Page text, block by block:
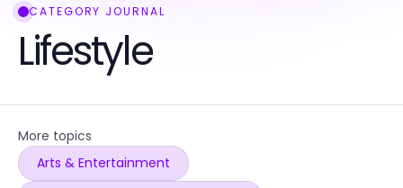
CATEGORY JOURNAL
Lifestyle
More topics
Arts & Entertainment